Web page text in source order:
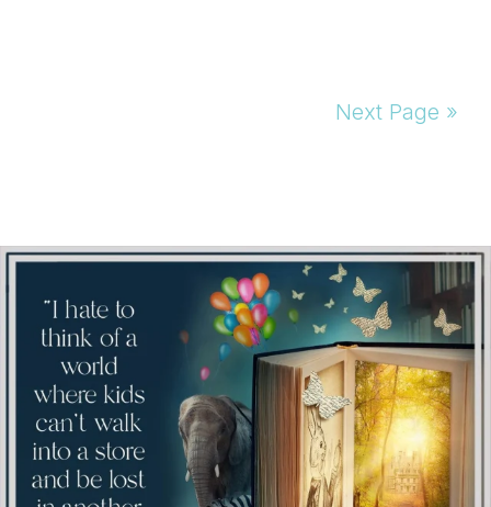
Next Page »